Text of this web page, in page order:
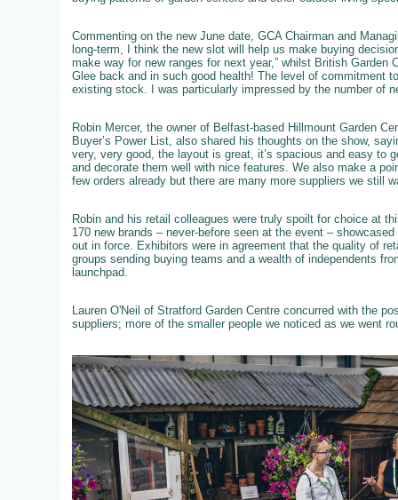
Commenting on the new June date, GCA Chairman and
long-term, I think the new slot will help us make buying
make way for new ranges for next year,” whilst British Garden
Glee back and in such good health! The level of commitment
existing stock. I was particularly impressed by the number of
Robin Mercer, the owner of Belfast-based Hillmount Garden
Buyer’s Power List, also shared his thoughts on the show,
very, very good, the layout is great, it’s spacious and easy to
and decorate them well with nice features. We also make a
few orders already but there are many more suppliers we still
Robin and his retail colleagues were truly spoilt for choice at
170 new brands – never-before seen at the event –
out in force. Exhibitors were in agreement that the quality of
groups sending buying teams and a wealth of independents
launchpad.
Lauren O'Neil of Stratford Garden Centre concurred with the
suppliers; more of the smaller people we noticed as we went